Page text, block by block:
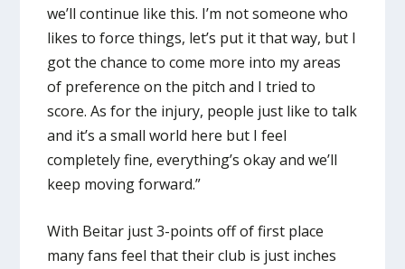
we’ll continue like this. I’m not someone who
likes to force things, let’s put it that way, but I
got the chance to come more into my areas
of preference on the pitch and I tried to
score. As for the injury, people just like to talk
and it’s a small world here but I feel
completely fine, everything’s okay and we’ll
keep moving forward.”
With Beitar just 3-points off of first place
many fans feel that their club is just inches